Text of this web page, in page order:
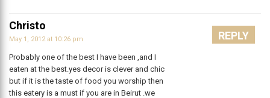
Christo
May 1, 2012 at 10:26 pm
Probably one of the best I have been ,and I
eaten at the best.yes decor is clever and chic
but if it is the taste of food you worship then
this eatery is a must if you are in Beirut .we
REPLY